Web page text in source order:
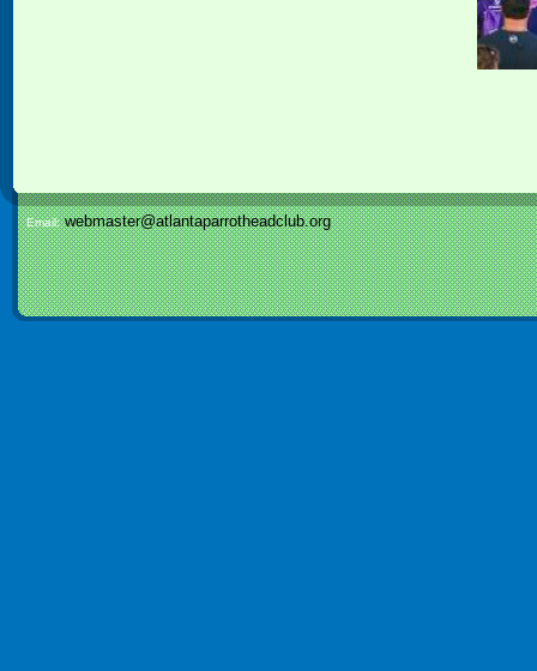
Email:webmaster@atlantaparrotheadclub.org